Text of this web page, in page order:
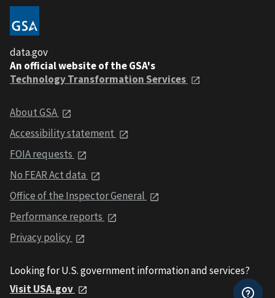
data.gov
An official website of the GSA's
Technology Transformation Services
About GSA
Accessibility statement
FOIA requests
No FEAR Act data
Office of the Inspector General
Performance reports
Privacy policy
Looking for U.S. government information and services?
Visit USA.gov